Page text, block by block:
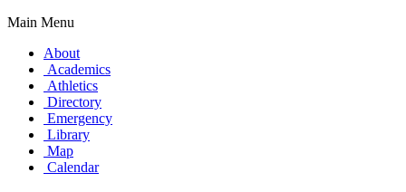
Main Menu
About
Academics
Athletics
Directory
Emergency
Library
Map
Calendar